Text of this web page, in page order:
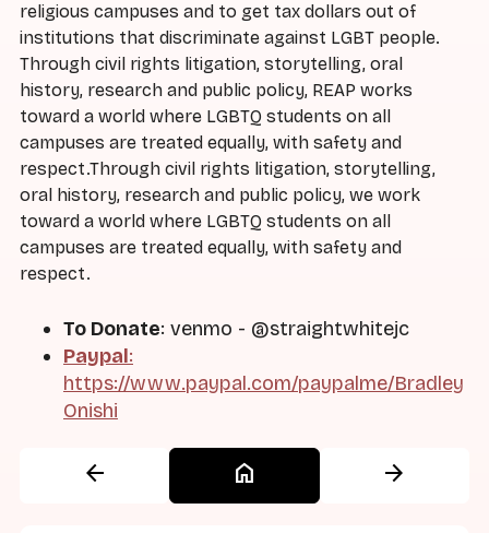
religious campuses and to get tax dollars out of
institutions that discriminate against LGBT people.
Through civil rights litigation, storytelling, oral
history, research and public policy, REAP works
toward a world where LGBTQ students on all
campuses are treated equally, with safety and
respect.Through civil rights litigation, storytelling,
oral history, research and public policy, we work
toward a world where LGBTQ students on all
campuses are treated equally, with safety and
respect.
To Donate: venmo - @straightwhitejc
Paypal:
https://www.paypal.com/paypalme/Bradley
Onishi
arrow_back home arrow_forward